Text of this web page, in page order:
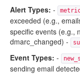
Alert Types: -
exceeded (e.g.,
specific events (e.g.,
dmarc_changed) -
Event Types: -
sending email